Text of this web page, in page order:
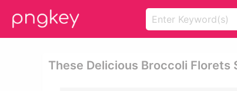
These Delicious Broccoli